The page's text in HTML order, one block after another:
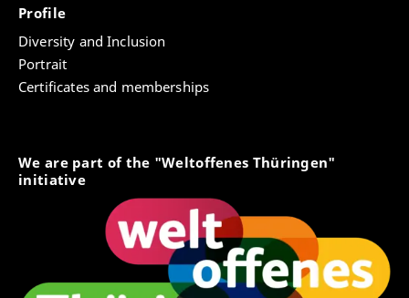
Profile
Diversity and Inclusion
Portrait
Certificates and memberships
We are part of the "Weltoffenes Thüringen"
initiative